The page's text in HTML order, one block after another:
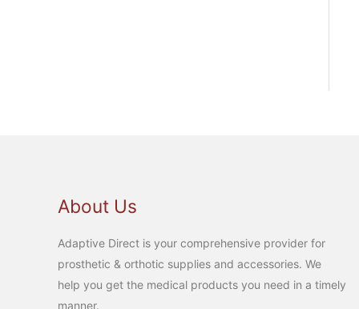
About Us
Adaptive Direct is your comprehensive provider for
prosthetic & orthotic supplies and accessories. We
help you get the medical products you need in a timely
manner.